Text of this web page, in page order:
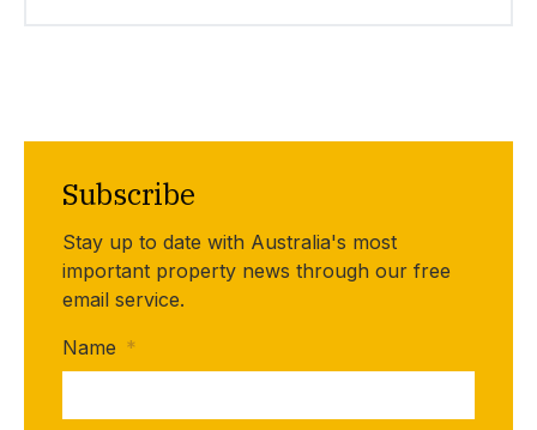
Subscribe
Stay up to date with Australia's most
important property news through our free
email service.
Name *